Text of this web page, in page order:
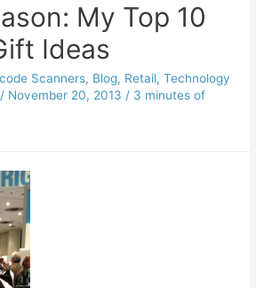
My Top 10
Ideas
Scanners, Blog, Retail,Technology
/ November 20, 2013 / 3 minutes of